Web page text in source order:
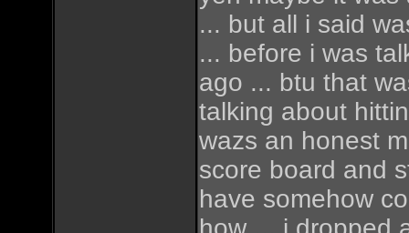
... but all i said
... before i was
ago ... btu that
talking about
wazs an honest
score board and
have somehow